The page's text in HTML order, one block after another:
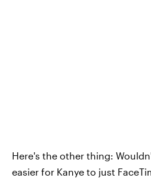
Here's the other thing:
easier for Kanye to just